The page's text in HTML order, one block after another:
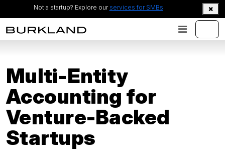
Not a startup? Explore our services for SMBs
Multi-Entity
Accounting for
Venture-Backed
Startups